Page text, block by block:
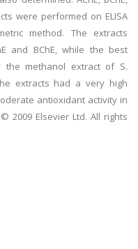
were performed on ELISA
method. The extracts
and BChE, while the best
the methanol extract of S.
extracts had a very high
antioxidant activity in
2009 Elsevier Ltd. All rights